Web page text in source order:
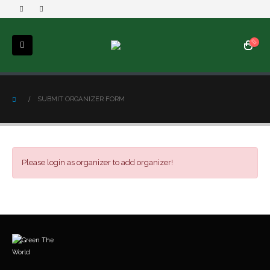
SUBMIT ORGANIZER FORM
Please login as organizer to add organizer!